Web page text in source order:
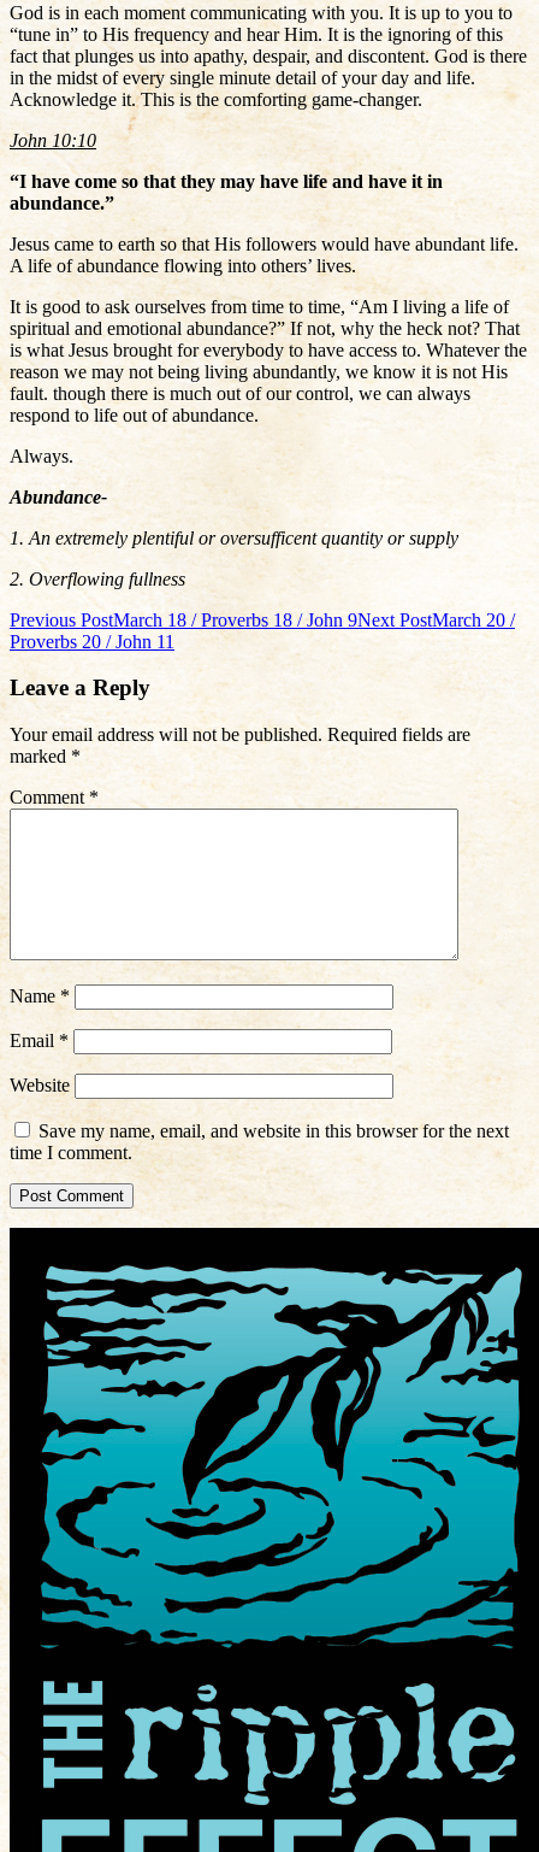
God is in each moment communicating with you. It is up to you to
“tune in” to His frequency and hear Him. It is the ignoring of this
fact that plunges us into apathy, despair, and discontent. God is there
in the midst of every single minute detail of your day and life.
Acknowledge it. This is the comforting game-changer.
John 10:10
“I have come so that they may have life and have it in
abundance.”
Jesus came to earth so that His followers would have abundant life.
A life of abundance flowing into others’ lives.
It is good to ask ourselves from time to time, “Am I living a life of
spiritual and emotional abundance?” If not, why the heck not? That
is what Jesus brought for everybody to have access to. Whatever the
reason we may not being living abundantly, we know it is not His
fault. though there is much out of our control, we can always
respond to life out of abundance.
Always.
Abundance-
1. An extremely plentiful or oversufficent quantity or supply
2. Overflowing fullness
Post
navigation
Previous PostMarch 18 / Proverbs 18 / John 9Next PostMarch 20 /
Proverbs 20 / John 11
Leave a Reply
Your email address will not be published. Required fields are
marked *
Comment *
Name *
Email *
Website
Save my name, email, and website in this browser for the next
time I comment.